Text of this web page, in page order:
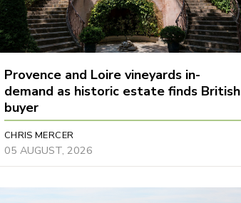
Provence and Loire vineyards in-
demand as historic estate finds British
buyer
CHRIS MERCER
05 AUGUST, 2026